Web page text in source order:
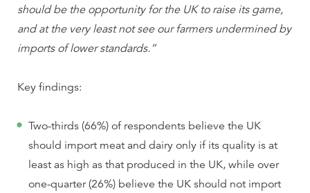
should be the opportunity for the UK to raise its game,
and at the very least not see our farmers undermined by
imports of lower standards.”
Key findings:
Two-thirds (66%) of respondents believe the UK
should import meat and dairy only if its quality is at
least as high as that produced in the UK, while over
one-quarter (26%) believe the UK should not import